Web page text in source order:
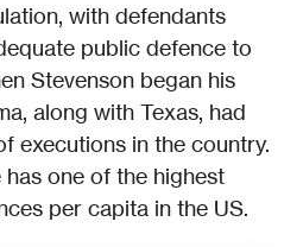
with defendants
public defence to
Stevenson began his
along with Texas, had
executions in the country.
one of the highest
per capita in the US.